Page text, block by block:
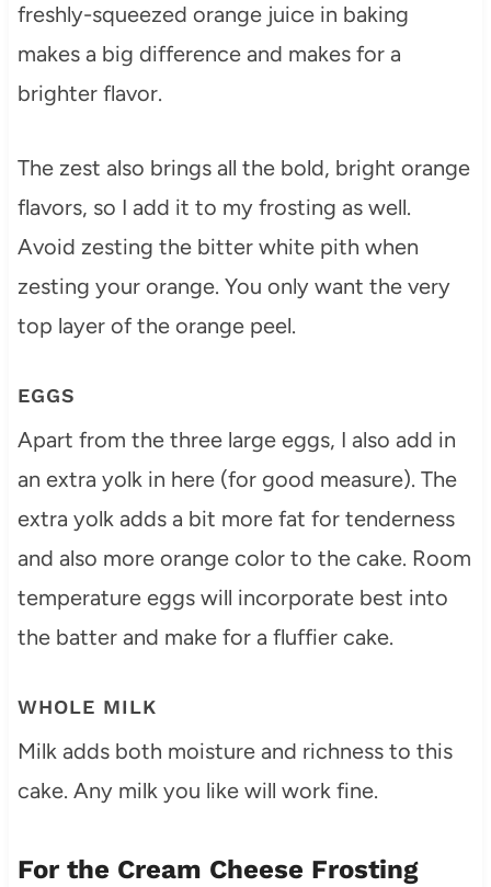
freshly-squeezed orange juice in baking
makes a big difference and makes for a
brighter flavor.
The zest also brings all the bold, bright orange
flavors, so I add it to my frosting as well.
Avoid zesting the bitter white pith when
zesting your orange. You only want the very
top layer of the orange peel.
EGGS
Apart from the three large eggs, I also add in
an extra yolk in here (for good measure). The
extra yolk adds a bit more fat for tenderness
and also more orange color to the cake. Room
temperature eggs will incorporate best into
the batter and make for a fluffier cake.
WHOLE MILK
Milk adds both moisture and richness to this
cake. Any milk you like will work fine.
For the Cream Cheese Frosting